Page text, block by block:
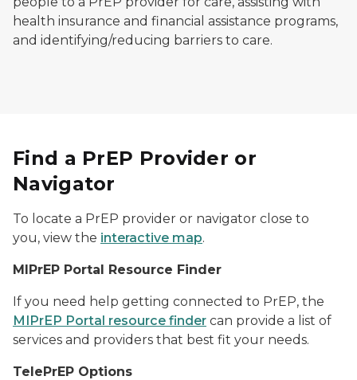
health insurance and financial assistance programs,
and identifying/reducing barriers to care.
Find a PrEP Provider or
Navigator
To locate a PrEP provider or navigator close to
you, view the interactive map.
MIPrEP Portal Resource Finder
If you need help getting connected to PrEP, the
MIPrEP Portal resource finder can provide a list of
services and providers that best fit your needs.
TelePrEP Options